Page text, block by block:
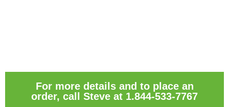
For more details and to place an
order, call Steve at 1.844-533-7767